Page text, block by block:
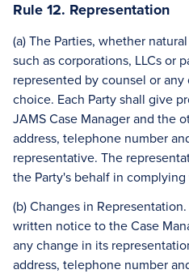
Rule 12. Representation
(a) The Parties, whether
such as corporations, LLCs or
represented by counsel or
choice. Each Party shall give
JAMS Case Manager and the
address, telephone number
representative. The
the Party's behalf in
(b) Changes in
written notice to the Case
any change in its
address, telephone number